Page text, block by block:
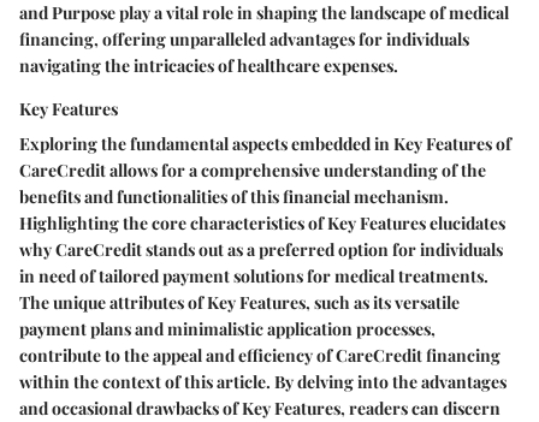
and Purpose play a vital role in shaping the landscape of medical
financing, offering unparalleled advantages for individuals
navigating the intricacies of healthcare expenses.
Key Features
Exploring the fundamental aspects embedded in Key Features of
CareCredit allows for a comprehensive understanding of the
benefits and functionalities of this financial mechanism.
Highlighting the core characteristics of Key Features elucidates
why CareCredit stands out as a preferred option for individuals
in need of tailored payment solutions for medical treatments.
The unique attributes of Key Features, such as its versatile
payment plans and minimalistic application processes,
contribute to the appeal and efficiency of CareCredit financing
within the context of this article. By delving into the advantages
and occasional drawbacks of Key Features, readers can discern